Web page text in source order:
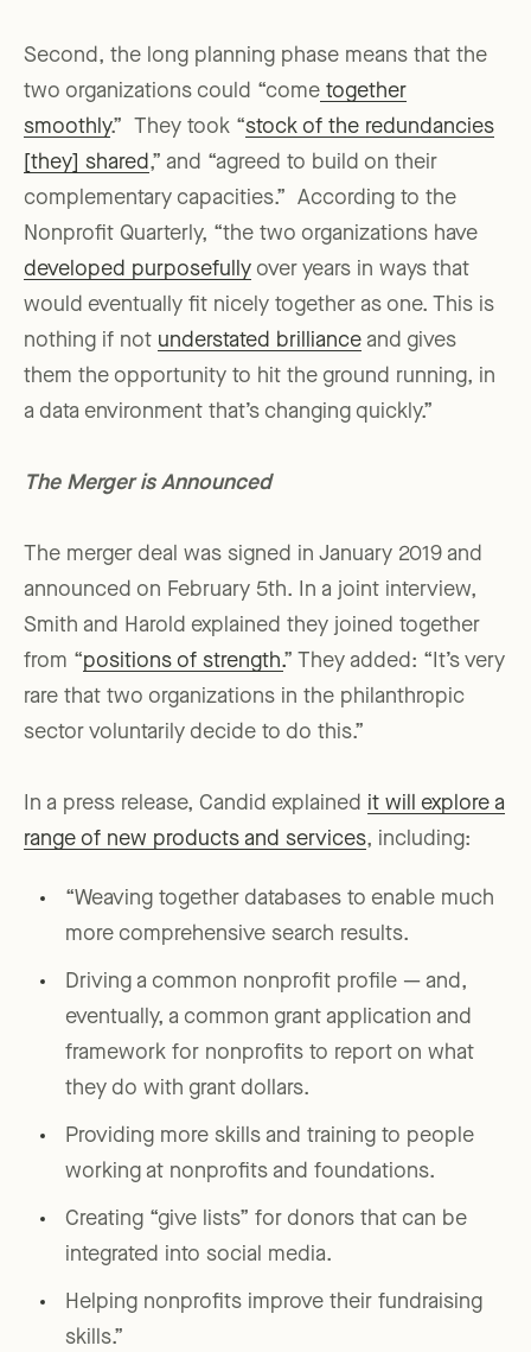
Second, the long planning phase means that the
two organizations could “come together
smoothly.” They took “stock of the redundancies
[they] shared ,” and “agreed to build on their
complementary capacities.” According to the
Nonprofit Quarterly, “the two organizations have
developed purposefully over years in ways that
would eventually fit nicely together as one. This is
nothing if not understated brilliance and gives
them the opportunity to hit the ground running, in
a data environment that’s changing quickly.”
The Merger is Announced
The merger deal was signed in January 2019 and
announced on February 5th. In a joint interview,
Smith and Harold explained they joined together
from “positions of strength.” They added: “It’s very
rare that two organizations in the philanthropic
sector voluntarily decide to do this.”
In a press release, Candid explained it will explore a
range of new products and services, including:
“Weaving together databases to enable much
more comprehensive search results.
Driving a common nonprofit profile — and,
eventually, a common grant application and
framework for nonprofits to report on what
they do with grant dollars.
Providing more skills and training to people
working at nonprofits and foundations.
Creating “give lists” for donors that can be
integrated into social media.
Helping nonprofits improve their fundraising
skills.”